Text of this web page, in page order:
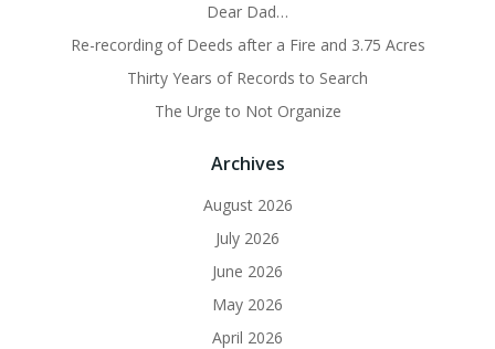
Dear Dad…
Re-recording of Deeds after a Fire and 3.75 Acres
Thirty Years of Records to Search
The Urge to Not Organize
Archives
August 2026
July 2026
June 2026
May 2026
April 2026